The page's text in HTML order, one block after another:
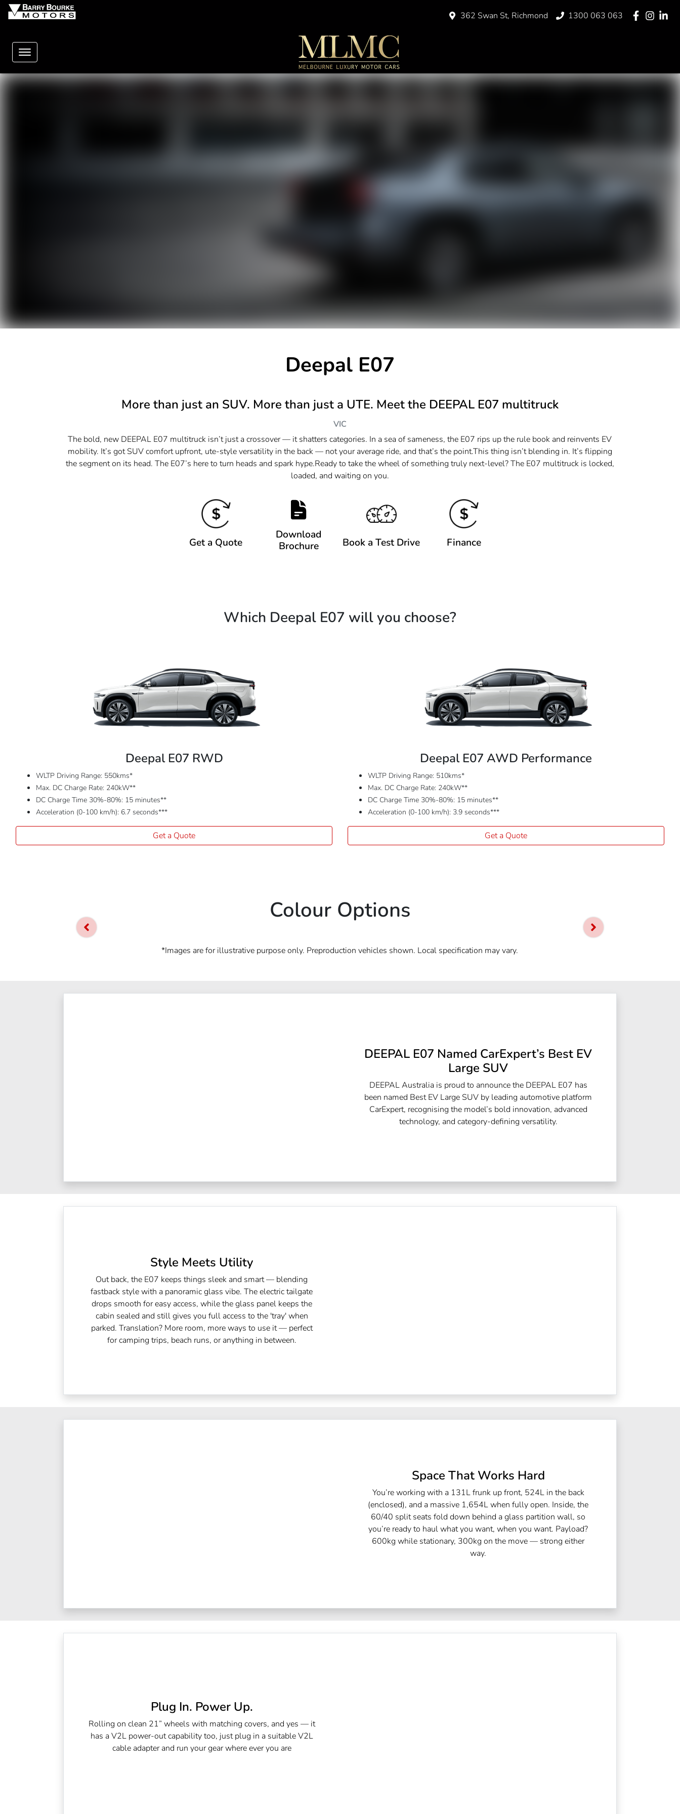
362 Swan St, Richmond 1300 063 063
Deepal E07
More than just an SUV. More than just a UTE. Meet the DEEPAL E07 multitruck
VIC
The bold, new DEEPAL E07 multitruck isn’t just a crossover — it shatters categories.​ In a sea of sameness, the E07 rips up the rule book and reinvents EV
mobility. It’s got SUV comfort upfront, ute-style versatility in the back — not your average ride, and that’s the point.​​This thing isn’t blending in. It’s flipping
the segment on its head. The E07’s here to turn heads and spark hype.​​ Ready to take the wheel of something truly next-level? The E07 multitruck is locked,
loaded, and waiting on you.
Get a Quote
Download
Brochure
Book a Test Drive Finance
Which Deepal E07 will you choose?
Deepal E07 RWD
WLTP Driving Range: 550kms*
Max. DC Charge Rate: 240kW**
DC Charge Time 30%-80%: 15 minutes**
Acceleration (0-100 km/h): 6.7 seconds***
Get a Quote
Deepal E07 AWD Performance
WLTP Driving Range: 510kms*
Max. DC Charge Rate: 240kW**
DC Charge Time 30%-80%: 15 minutes**
Acceleration (0-100 km/h): 3.9 seconds***
Get a Quote
Colour Options
*Images are for illustrative purpose only. Preproduction vehicles shown. Local specification may vary.
DEEPAL E07 Named CarExpert’s Best EV
Large SUV
DEEPAL Australia is proud to announce the DEEPAL E07 has
been named Best EV Large SUV by leading automotive platform
CarExpert, recognising the model’s bold innovation, advanced
technology, and category-defining versatility.
Style Meets Utility
Out back, the E07 keeps things sleek and smart — blending
fastback style with a panoramic glass vibe. The electric tailgate
drops smooth for easy access, while the glass panel keeps the
cabin sealed and still gives you full access to the 'tray' when
parked. Translation? More room, more ways to use it — perfect
for camping trips, beach runs, or anything in between.​
Space That Works Hard
You’re working with a 131L frunk up front, 524L in the back
(enclosed), and a massive 1,654L when fully open. Inside, the
60/40 split seats fold down behind a glass partition wall, so
you’re ready to haul what you want, when you want. Payload?
600kg while stationary, 300kg on the move — strong either
way.​
Plug In. Power Up.​
Rolling on clean 21” wheels with matching covers, and yes — it
has a V2L power-out capability too, just plug in a suitable V2L
cable adapter and run your gear where ever you are